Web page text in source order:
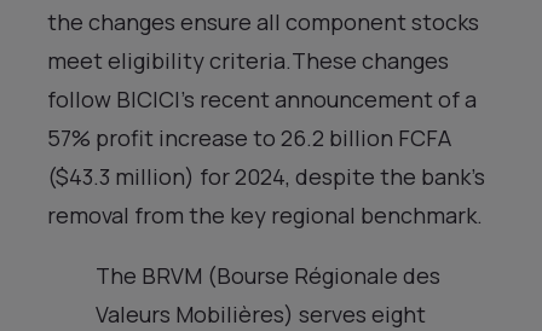
the changes ensure all component stocks
meet eligibility criteria.These changes
follow BICICI’s recent announcement of a
57% profit increase to 26.2 billion FCFA
($43.3 million) for 2024, despite the bank’s
removal from the key regional benchmark.
The BRVM (Bourse Régionale des
Valeurs Mobilières) serves eight